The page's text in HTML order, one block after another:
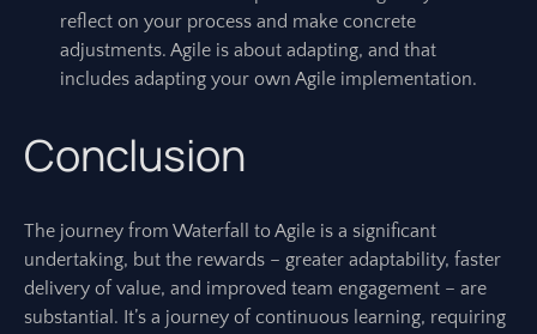
reflect on your process and make concrete
adjustments. Agile is about adapting, and that
includes adapting your own Agile implementation.
Conclusion
The journey from Waterfall to Agile is a significant
undertaking, but the rewards – greater adaptability, faster
delivery of value, and improved team engagement – are
substantial. It’s a journey of continuous learning, requiring